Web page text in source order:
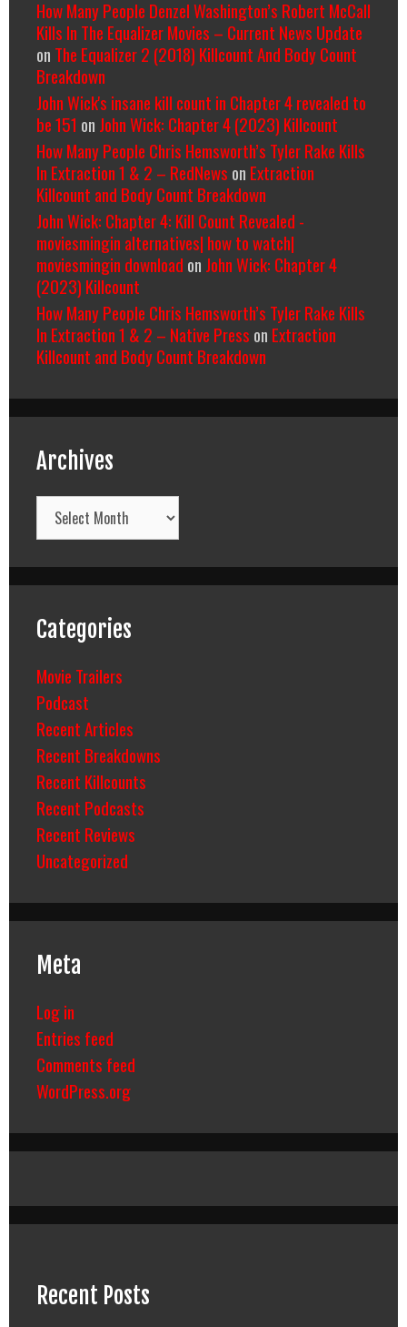
How Many People Denzel Washington’s Robert McCall
Kills In The Equalizer Movies – Current News Update
on The Equalizer 2 (2018) Killcount And Body Count
Breakdown
John Wick's insane kill count in Chapter 4 revealed to
be 151 on John Wick: Chapter 4 (2023) Killcount
How Many People Chris Hemsworth’s Tyler Rake Kills
In Extraction 1 & 2 – RedNews on Extraction
Killcount and Body Count Breakdown
John Wick: Chapter 4: Kill Count Revealed -
moviesmingin alternatives| how to watch|
moviesmingin download on John Wick: Chapter 4
(2023) Killcount
How Many People Chris Hemsworth’s Tyler Rake Kills
In Extraction 1 & 2 – Native Press on Extraction
Killcount and Body Count Breakdown
Archives
Archives
Categories
Movie Trailers
Podcast
Recent Articles
Recent Breakdowns
Recent Killcounts
Recent Podcasts
Recent Reviews
Uncategorized
Meta
Log in
Entries feed
Comments feed
WordPress.org
Recent Posts